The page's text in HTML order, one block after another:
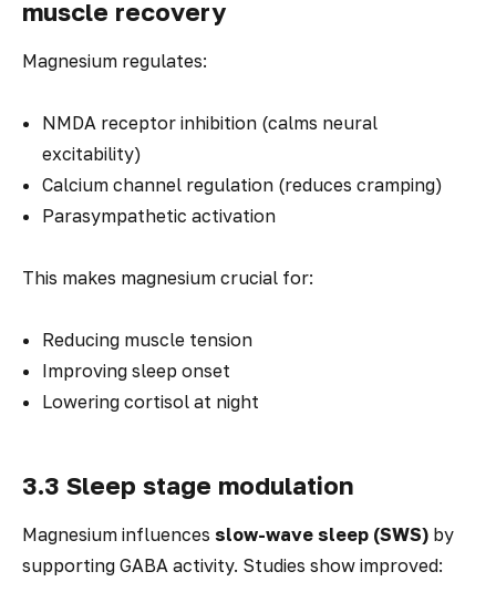
muscle recovery
Magnesium regulates:
NMDA receptor inhibition (calms neural
excitability)
Calcium channel regulation (reduces cramping)
Parasympathetic activation
This makes magnesium crucial for:
Reducing muscle tension
Improving sleep onset
Lowering cortisol at night
3.3 Sleep stage modulation
Magnesium influences slow-wave sleep (SWS) by
supporting GABA activity. Studies show improved: